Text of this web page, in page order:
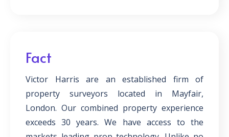
Fact
Victor Harris are an established firm of
property surveyors located in Mayfair,
London. Our combined property experience
exceeds 30 years. We have access to the